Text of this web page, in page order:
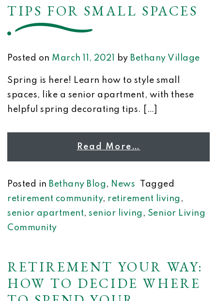
TIPS FOR SMALL SPACES
Posted on March 11, 2021 by Bethany Village
Spring is here! Learn how to style small
spaces, like a senior apartment, with these
helpful spring decorating tips. […]
Read More…
Posted in Bethany Blog , News
Tagged
retirement community, retirement living ,
senior apartment, senior living , Senior Living
Community
RETIREMENT YOUR WAY:
HOW TO DECIDE WHERE